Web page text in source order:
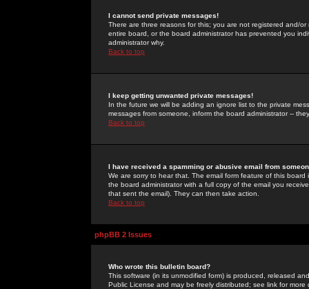
I cannot send private messages!
There are three reasons for this; you are not registered and/
entire board, or the board administrator has prevented you
administrator why.
Back to top
I keep getting unwanted private messages!
In the future we will be adding an ignore list to the private
messages from someone, inform the board administrator --
Back to top
I have received a spamming or abusive email from
We are sorry to hear that. The email form feature of this
the board administrator with a full copy of the email you
that sent the email). They can then take action.
Back to top
phpBB 2 Issues
Who wrote this bulletin board?
This software (in its unmodified form) is produced, released
Public License and may be freely distributed; see link for more